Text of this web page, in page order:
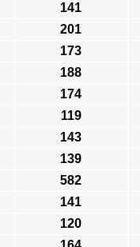
141
201
173
188
174
119
143
139
582
141
120